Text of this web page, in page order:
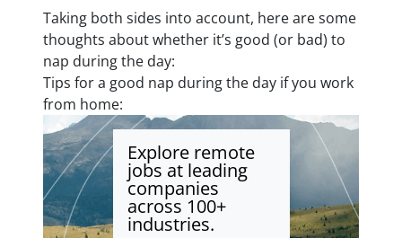
Taking both sides into account, here are some
thoughts about whether it’s good (or bad) to
nap during the day:
Tips for a good nap during the day if you work
from home:
Explore remote
jobs at leading
companies
across 100+
industries.